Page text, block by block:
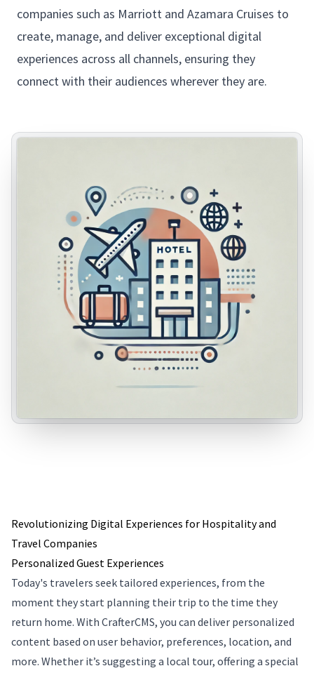
companies such as Marriott and Azamara Cruises to
create, manage, and deliver exceptional digital
experiences across all channels, ensuring they
connect with their audiences wherever they are.
Revolutionizing Digital Experiences for Hospitality and
Travel Companies
Personalized Guest Experiences
Today's travelers seek tailored experiences, from the
moment they start planning their trip to the time they
return home. With CrafterCMS, you can deliver personalized
content based on user behavior, preferences, location, and
more. Whether it’s suggesting a local tour, offering a special